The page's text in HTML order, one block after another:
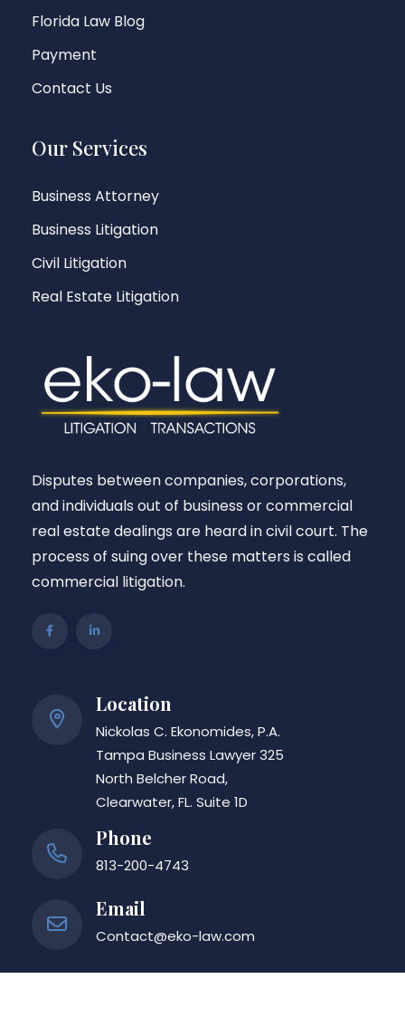
Florida Law Blog
Payment
Contact Us
Our Services
Business Attorney
Business Litigation
Civil Litigation
Real Estate Litigation
Disputes between companies, corporations,
and individuals out of business or commercial
real estate dealings are heard in civil court. The
process of suing over these matters is called
commercial litigation.
Location
Nickolas C. Ekonomides, P.A.
Tampa Business Lawyer 325
North Belcher Road,
Clearwater, FL. Suite 1D
Phone
813-200-4743
Email
Contact@eko-law.com